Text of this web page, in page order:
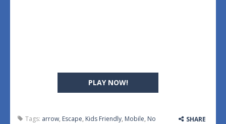
PLAY NOW!
Tags: arrow, Escape, Kids Friendly, Mobile, No
SHARE